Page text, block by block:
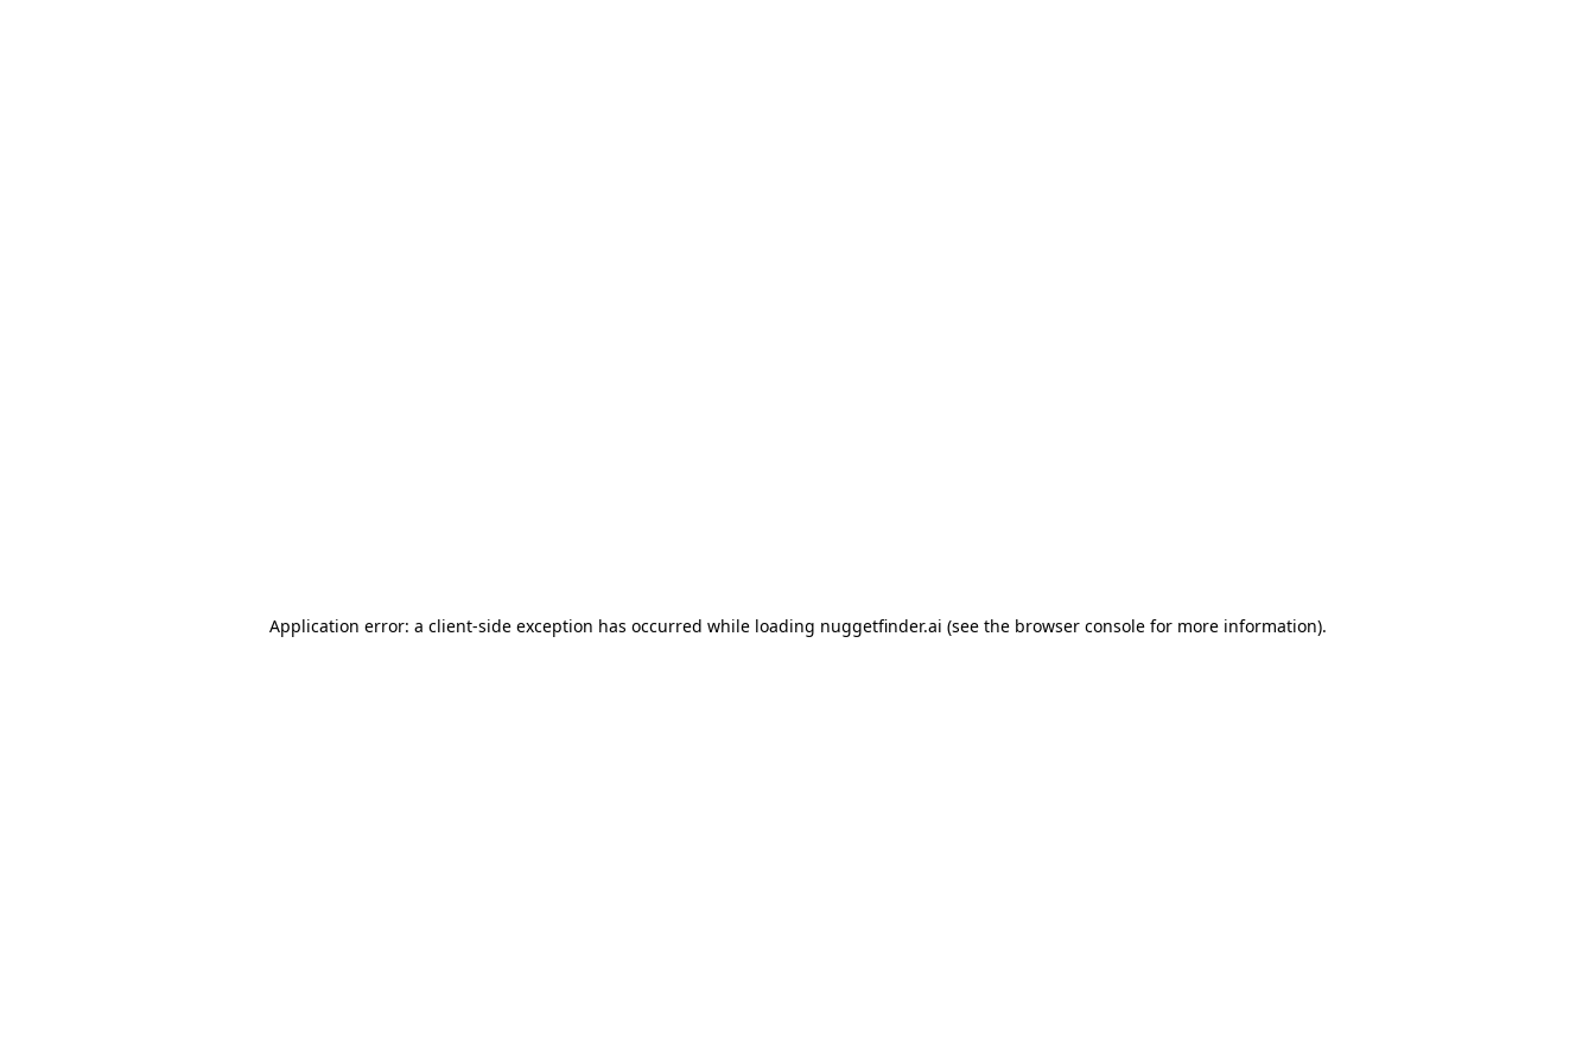
Application error: a client-side exception has occurred while loading nuggetfinder.ai (see the browser consolefor more information).